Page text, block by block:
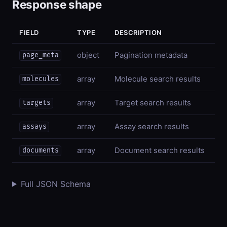
Response shape
FIELD TYPE DESCRIPTION
page_meta object Pagination metadata
molecules array Molecule search results
targets array Target search results
assays array Assay search results
documents array Document search results
Full JSON Schema